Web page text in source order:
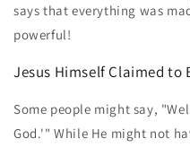
says that everything was
powerful!
Jesus Himself Claimed to
Some people might say,
God.'" While He might not